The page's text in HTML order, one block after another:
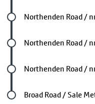
Future stop
Northenden Road /
Future stop
Northenden Road /
Future stop
Northenden Road /
Last stop
Broad Road / Sale